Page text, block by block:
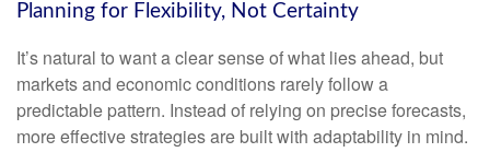
Planning for Flexibility, Not Certainty
It’s natural to want a clear sense of what lies ahead, but
markets and economic conditions rarely follow a
predictable pattern. Instead of relying on precise forecasts,
more effective strategies are built with adaptability in mind.